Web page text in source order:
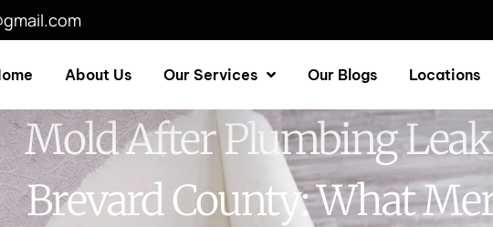
About Us Our Services Our Blogs Locations
Mold After Plumbing
Brevard County: What